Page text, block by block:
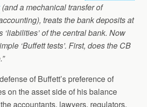
(and a mechanical transfer of
treats the bank deposits at
‘liabilities’ of the central bank. Now
‘Buffett tests’. First, does the CB
of Buffett’s preference of
on the asset side of his balance
accountants, lawyers, regulators,